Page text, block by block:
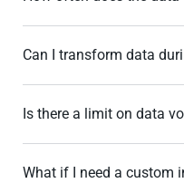
Can I transform data
Is there a limit on data
What if I need a custom